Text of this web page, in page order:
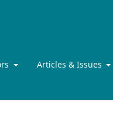
Articles & Issues